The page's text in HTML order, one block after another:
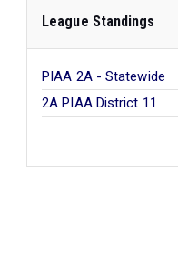
League Standings
PIAA 2A - Statewide
2A PIAA District 11